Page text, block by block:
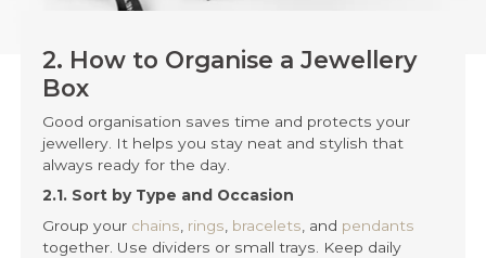
2. How to Organise a Jewellery
Box
Good organisation saves time and protects your
jewellery. It helps you stay neat and stylish that
always ready for the day.
2.1. Sort by Type and Occasion
Group your chains rings bracelets , and pendants
together. Use dividers or small trays. Keep daily